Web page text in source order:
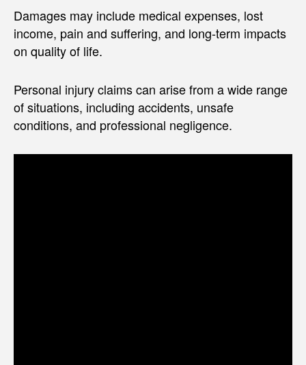
Damages may include medical expenses, lost
income, pain and suffering, and long-term impacts
on quality of life.
Personal injury claims can arise from a wide range
of situations, including accidents, unsafe
conditions, and professional negligence.